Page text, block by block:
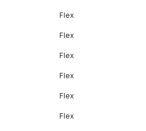
Flex
Flex
Flex
Flex
Flex
Flex